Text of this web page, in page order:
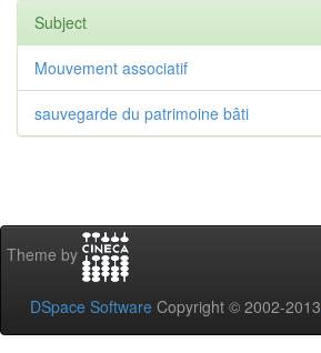
Subject
Mouvement associatif
sauvegarde du patrimoine bâti
Theme by
DSpace Software Copyright © 2002-2013